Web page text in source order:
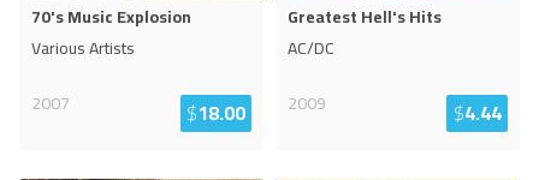
70's Music Explosion
Various Artists
2007
$18.00
Greatest Hell's Hits
AC/DC
2009
$4.44